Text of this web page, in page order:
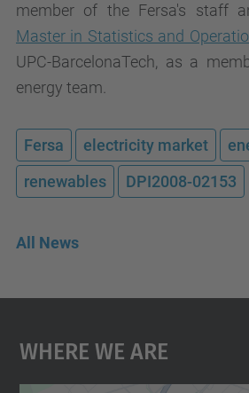
member of the Fersa's staff
Master in Statistics and
UPC-BarcelonaTech, as a
energy team.
Fersa electricity market
renewables
DPI2008-02153
All News
Where We Are